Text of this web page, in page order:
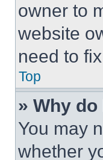
owner to
website
need to
Top
» Why
You may
whether